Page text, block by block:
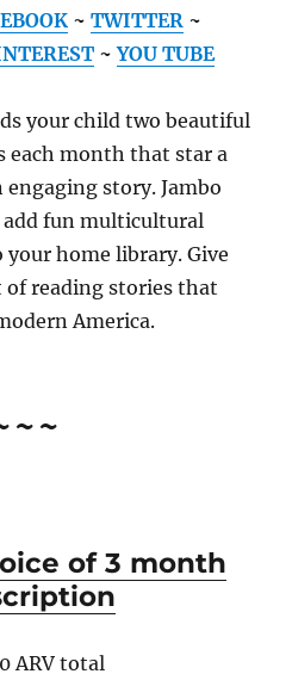
~ TWITTER ~
~ YOU TUBE
your child two beautiful
month that star a
story. Jambo
add fun multicultural
your home library. Give
reading stories that
America.
of 3 month
ARV total